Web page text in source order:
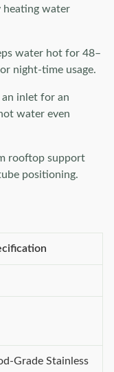
heating water
water hot for 48–
night-time usage.
inlet for an
water even
rooftop support
positioning.
Grade Stainless